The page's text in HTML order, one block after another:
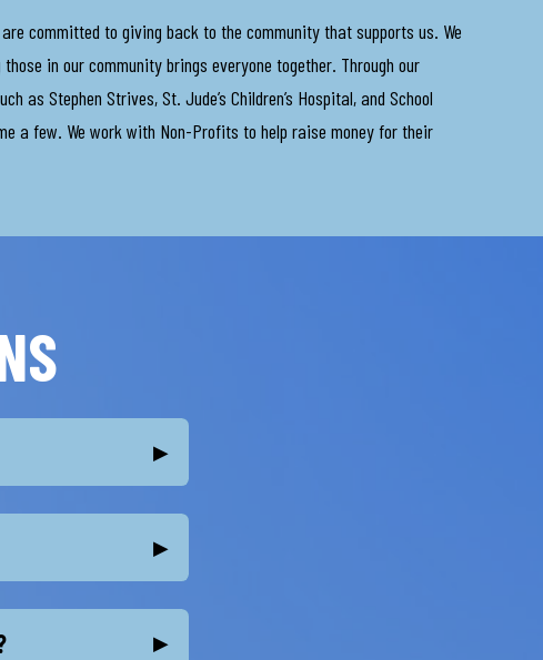
are committed to giving back to the community that supports us. We
in our community brings everyone together. Through our
as Stephen Strives, St. Jude’s Children’s Hospital, and School
a few. We work with Non-Profits to help raise money for their
▸
▸
▸